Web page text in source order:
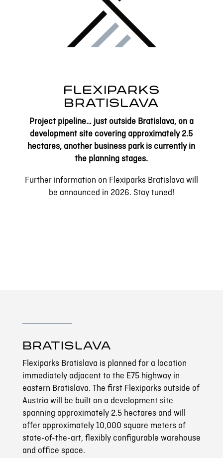
FLEXIPARKS
BRATISLAVA
Project pipeline… just outside Bratislava, on a
development site covering approximately 2.5
hectares, another business park is currently in
the planning stages.
Further information on Flexiparks Bratislava will
be announced in 2026. Stay tuned!
BRATISLAVA
Flexiparks Bratislava is planned for a location
immediately adjacent to the E75 highway in
eastern Bratislava. The first Flexiparks outside of
Austria will be built on a development site
spanning approximately 2.5 hectares and will
offer approximately 10,000 square meters of
state-of-the-art, flexibly configurable warehouse
and office space.